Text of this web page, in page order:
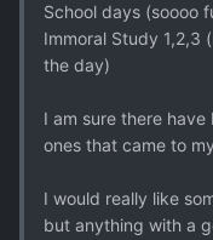
School days (soooo
Immoral Study 1,2,3
the day)
I am sure there
ones that came to
I would really like
but anything with a